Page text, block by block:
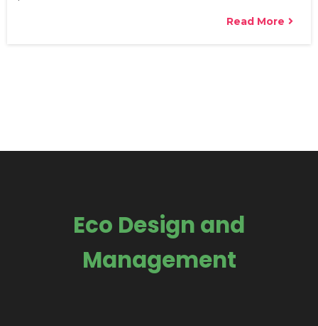
Read More
Eco Design and
Management